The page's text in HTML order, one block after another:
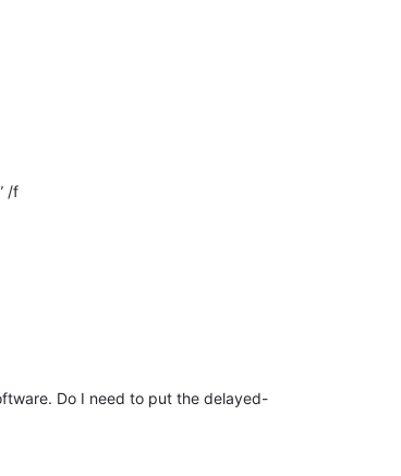
/f
Do I need to put the delayed-